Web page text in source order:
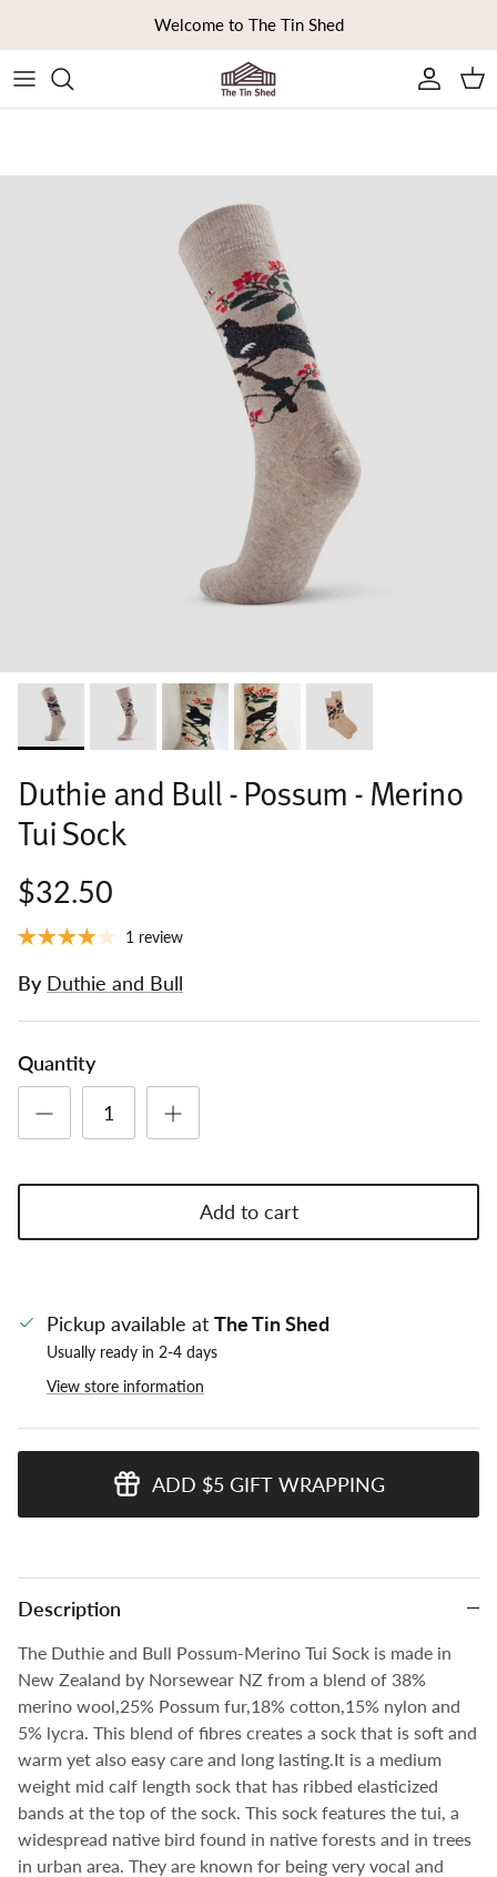
Welcome to The Tin Shed
Duthie and Bull - Possum - Merino
Tui Sock
$32.50
1 review
By Duthie and Bull
Quantity
Add to cart
Pickup available at The Tin Shed
Usually ready in 2-4 days
View store information
ADD $5 GIFT WRAPPING
Description
The Duthie and Bull Possum-Merino Tui Sock is made in
New Zealand by Norsewear NZ from a blend of 38%
merino wool,25% Possum fur,18% cotton,15% nylon and
5% lycra. This blend of fibres creates a sock that is soft and
warm yet also easy care and long lasting.It is a medium
weight mid calf length sock that has ribbed elasticized
bands at the top of the sock. This sock features the tui, a
widespread native bird found in native forests and in trees
in urban area. They are known for being very vocal and